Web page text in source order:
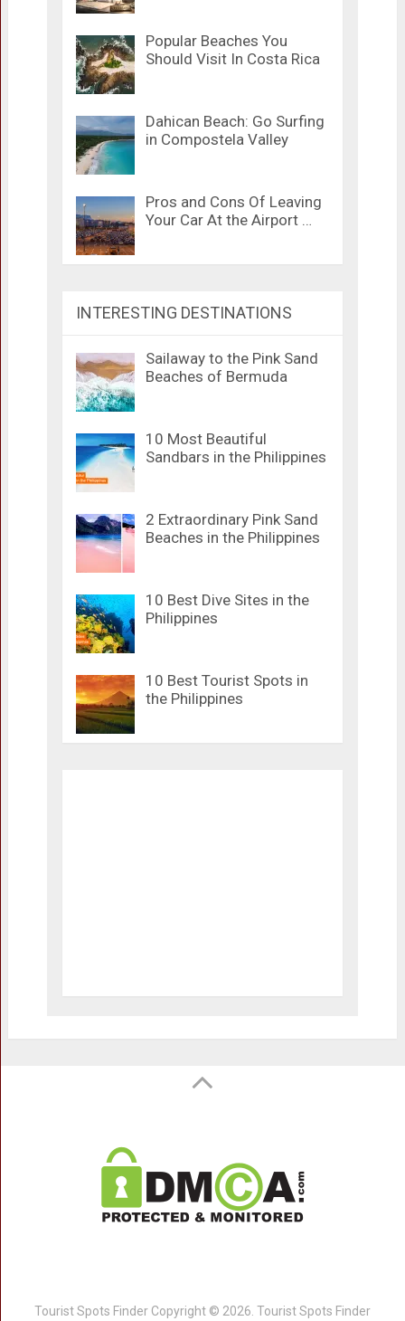
Popular Beaches You
Should Visit In Costa Rica
Dahican Beach: Go Surfing
in Compostela Valley
Pros and Cons Of Leaving
Your Car At the Airport …
INTERESTING DESTINATIONS
Sailaway to the Pink Sand
Beaches of Bermuda
10 Most Beautiful
Sandbars in the Philippines
2 Extraordinary Pink Sand
Beaches in the Philippines
10 Best Dive Sites in the
Philippines
10 Best Tourist Spots in
the Philippines
Tourist Spots Finder Copyright © 2026. Tourist Spots Finder